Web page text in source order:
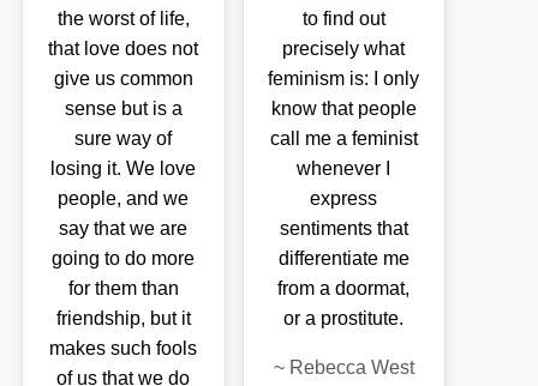
the worst of life,
that love does not
give us common
sense but is a
sure way of
losing it. We love
people, and we
say that we are
going to do more
for them than
friendship, but it
makes such fools
of us that we do
to find out
precisely what
feminism is: I only
know that people
call me a feminist
whenever I
express
sentiments that
differentiate me
from a doormat,
or a prostitute.
~ Rebecca West